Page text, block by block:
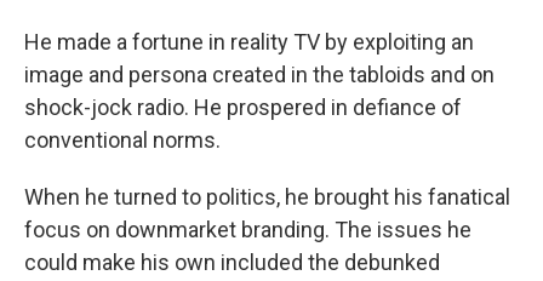
He made a fortune in reality TV by exploiting an
image and persona created in the tabloids and on
shock-jock radio. He prospered in defiance of
conventional norms.
When he turned to politics, he brought his fanatical
focus on downmarket branding. The issues he
could make his own included the debunked